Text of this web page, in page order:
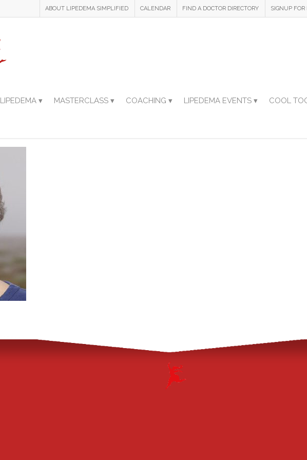
ABOUT LIPEDEMA SIMPLIFIED CALENDAR FIND A DOCTOR DIRECTORY SIGNUP
LIPEDEMA ▾ MASTERCLASS ▾ COACHING ▾ LIPEDEMA EVENTS ▾ COOL